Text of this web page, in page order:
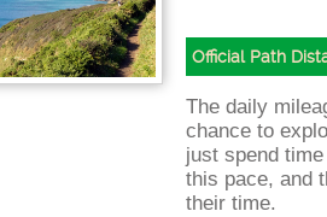
Official Path
The daily
chance to
just spend
this pace, and
their time.